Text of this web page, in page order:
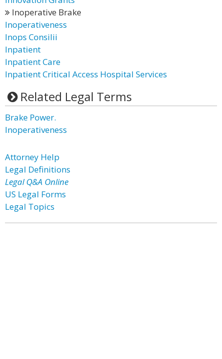
Inoperative Brake
Inoperativeness
Inops Consilii
Inpatient
Inpatient Care
Inpatient Critical Access Hospital Services
Related Legal Terms
Brake Power.
Inoperativeness
Attorney Help
Legal Definitions
Legal Q&A Online
US Legal Forms
Legal Topics